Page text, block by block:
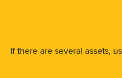
If there are several assets,